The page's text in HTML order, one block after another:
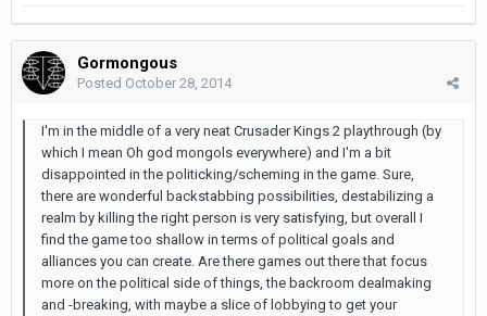
Gormongous
Posted October 28, 2014
I'm in the middle of a very neat Crusader Kings 2 playthrough (by
which I mean Oh god mongols everywhere) and I'm a bit
disappointed in the politicking/scheming in the game. Sure,
there are wonderful backstabbing possibilities, destabilizing a
realm by killing the right person is very satisfying, but overall I
find the game too shallow in terms of political goals and
alliances you can create. Are there games out there that focus
more on the political side of things, the backroom dealmaking
and -breaking, with maybe a slice of lobbying to get your